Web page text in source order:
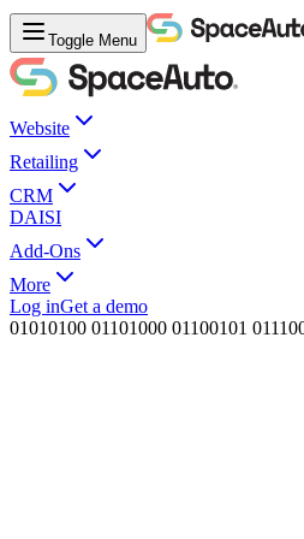
Toggle Menu
Website
Retailing
CRM
DAISI
Add-Ons
More
Log inGet a demo
01010100 01101000 01100101 01110